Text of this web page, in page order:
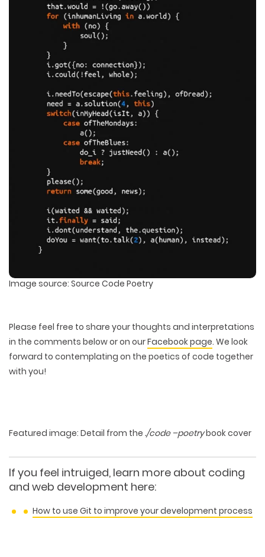
Image source: Source Code Poetry
Please feel free to share your thoughts and interpretations
in the comments below or on ourFacebook page. We look
forward to contemplating on the poetics of code together
with you!
Featured image: Detail from the ./code –poetrybook cover
If you feel intruiged, learn more about coding
and web development here:
How to use Git to improve your development process